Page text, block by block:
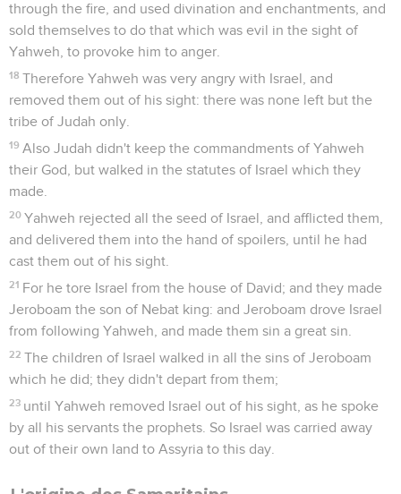
through the fire, and used divination and enchantments, and
sold themselves to do that which was evil in the sight of
Yahweh, to provoke him to anger.
18 Therefore Yahweh was very angry with Israel, and
removed them out of his sight: there was none left but the
tribe of Judah only.
19 Also Judah didn't keep the commandments of Yahweh
their God, but walked in the statutes of Israel which they
made.
20 Yahweh rejected all the seed of Israel, and afflicted them,
and delivered them into the hand of spoilers, until he had
cast them out of his sight.
21 For he tore Israel from the house of David; and they made
Jeroboam the son of Nebat king: and Jeroboam drove Israel
from following Yahweh, and made them sin a great sin.
22 The children of Israel walked in all the sins of Jeroboam
which he did; they didn't depart from them;
23 until Yahweh removed Israel out of his sight, as he spoke
by all his servants the prophets. So Israel was carried away
out of their own land to Assyria to this day.